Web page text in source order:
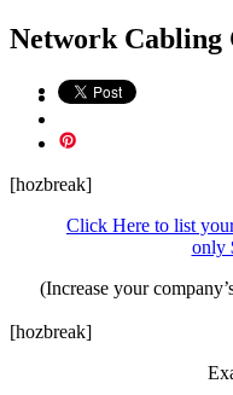
Network Cabling
[hozbreak]
Click Here to list
only
(Increase your
[hozbreak]